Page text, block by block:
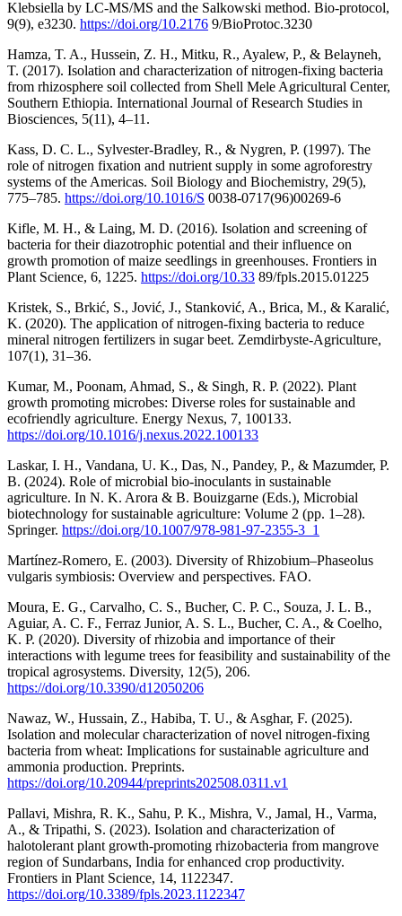
Klebsiella by LC-MS/MS and the Salkowski method. Bio-protocol,
9(9), e3230. https://doi.org/10.2176 9/BioProtoc.3230
Hamza, T. A., Hussein, Z. H., Mitku, R., Ayalew, P., & Belayneh,
T. (2017). Isolation and characterization of nitrogen-fixing bacteria
from rhizosphere soil collected from Shell Mele Agricultural Center,
Southern Ethiopia. International Journal of Research Studies in
Biosciences, 5(11), 4–11.
Kass, D. C. L., Sylvester-Bradley, R., & Nygren, P. (1997). The
role of nitrogen fixation and nutrient supply in some agroforestry
systems of the Americas. Soil Biology and Biochemistry, 29(5),
775–785. https://doi.org/10.1016/S 0038-0717(96)00269-6
Kifle, M. H., & Laing, M. D. (2016). Isolation and screening of
bacteria for their diazotrophic potential and their influence on
growth promotion of maize seedlings in greenhouses. Frontiers in
Plant Science, 6, 1225. https://doi.org/10.33 89/fpls.2015.01225
Kristek, S., Brkić, S., Jović, J., Stanković, A., Brica, M., & Karalić,
K. (2020). The application of nitrogen-fixing bacteria to reduce
mineral nitrogen fertilizers in sugar beet. Zemdirbyste-Agriculture,
107(1), 31–36.
Kumar, M., Poonam, Ahmad, S., & Singh, R. P. (2022). Plant
growth promoting microbes: Diverse roles for sustainable and
ecofriendly agriculture. Energy Nexus, 7, 100133.
https://doi.org/10.1016/j.nexus.2022.100133
Laskar, I. H., Vandana, U. K., Das, N., Pandey, P., & Mazumder, P.
B. (2024). Role of microbial bio-inoculants in sustainable
agriculture. In N. K. Arora & B. Bouizgarne (Eds.), Microbial
biotechnology for sustainable agriculture: Volume 2 (pp. 1–28).
Springer. https://doi.org/10.1007/978-981-97-2355-3_1
Martínez-Romero, E. (2003). Diversity of Rhizobium–Phaseolus
vulgaris symbiosis: Overview and perspectives. FAO.
Moura, E. G., Carvalho, C. S., Bucher, C. P. C., Souza, J. L. B.,
Aguiar, A. C. F., Ferraz Junior, A. S. L., Bucher, C. A., & Coelho,
K. P. (2020). Diversity of rhizobia and importance of their
interactions with legume trees for feasibility and sustainability of the
tropical agrosystems. Diversity, 12(5), 206.
https://doi.org/10.3390/d12050206
Nawaz, W., Hussain, Z., Habiba, T. U., & Asghar, F. (2025).
Isolation and molecular characterization of novel nitrogen-fixing
bacteria from wheat: Implications for sustainable agriculture and
ammonia production. Preprints.
https://doi.org/10.20944/preprints202508.0311.v1
Pallavi, Mishra, R. K., Sahu, P. K., Mishra, V., Jamal, H., Varma,
A., & Tripathi, S. (2023). Isolation and characterization of
halotolerant plant growth-promoting rhizobacteria from mangrove
region of Sundarbans, India for enhanced crop productivity.
Frontiers in Plant Science, 14, 1122347.
https://doi.org/10.3389/fpls.2023.1122347